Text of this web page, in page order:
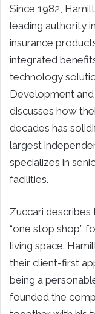
Since 1982,
leading authority
insurance
integrated
technology
Development
discusses how
decades has
largest
specializes in
facilities.
Zuccari describes
“one stop shop”
living space.
their client-first
being a
founded the